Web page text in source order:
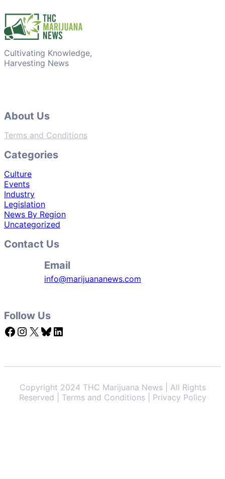
Cultivating Knowledge,
Harvesting News
About Us
Terms and Conditions
Categories
Culture
Events
Industry
Legislation
News By Region
Uncategorized
Contact Us
Email
info@marijuananews.com
Follow Us
Facebook Instagram X Bluesky LinkedIn
Copyright 2024 THC Marijuana News | All Rights
Reserved | Terms and Conditions | Privacy Policy